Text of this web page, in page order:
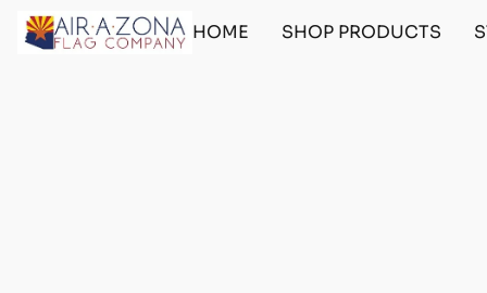
HOME SHOP PRODUCTS